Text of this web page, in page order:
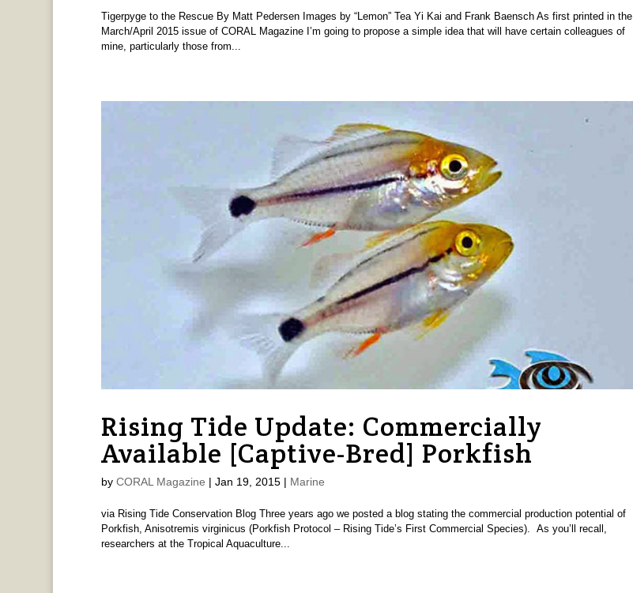
Tigerpyge to the Rescue By Matt Pedersen Images by “Lemon” Tea Yi Kai and Frank Baensch As first printed in the
March/April 2015 issue of CORAL Magazine I’m going to propose a simple idea that will have certain colleagues of
mine, particularly those from...
Rising Tide Update: Commercially
Available [Captive-Bred] Porkfish
by CORAL Magazine | Jan 19, 2015| Marine
via Rising Tide Conservation Blog Three years ago we posted a blog stating the commercial production potential of
Porkfish, Anisotremis virginicus (Porkfish Protocol – Rising Tide’s First Commercial Species). As you’ll recall,
researchers at the Tropical Aquaculture...